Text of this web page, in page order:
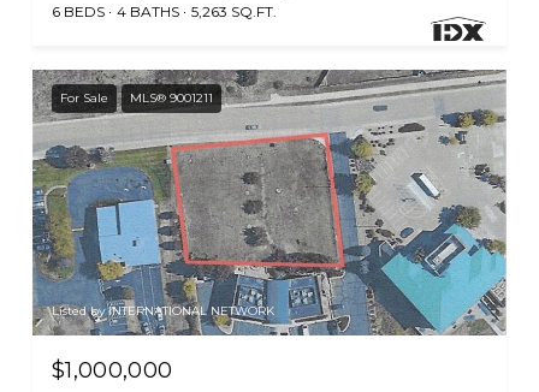
6 BEDS 4 BATHS 5,263 SQ.FT.
For Sale MLS® 9001211
Listed by INTERNATIONAL NETWORK
$1,000,000